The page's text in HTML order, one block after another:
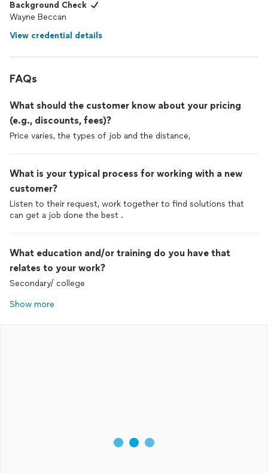
Background Check
Wayne Beccan
View credential details
FAQs
What should the customer know about your pricing
(e.g., discounts, fees)?
Price varies, the types of job and the distance,
What is your typical process for working with a new
customer?
Listen to their request, work together to find solutions that
can get a job done the best .
What education and/or training do you have that
relates to your work?
Secondary/ college
Show more